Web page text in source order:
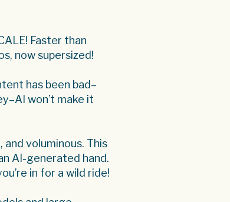
Faster than
now supersized!
has been bad–
won’t make it
voluminous. This
AI-generated hand.
in for a wild ride!